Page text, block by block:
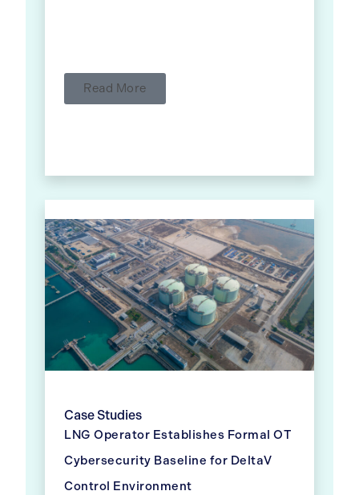
Read More
Case Studies
LNG Operator Establishes Formal OT
Cybersecurity Baseline for DeltaV
Control Environment